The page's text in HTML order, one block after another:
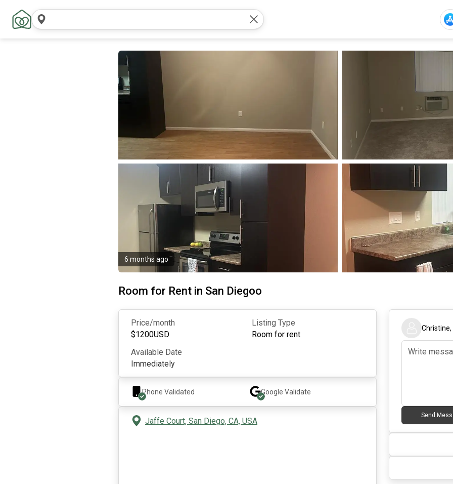
Search
6 months ago
Room for Rent in San Diegoo
Price/month
$1200USD
Listing Type
Room for rent
Available Date
Immediately
Phone Validated Google Validate
Jaffe Court, San Diego, CA, USA
Christine
Send